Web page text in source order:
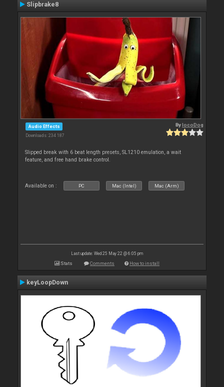
Slipbrake8
Audio Effects
Downloads: 234 187
BylocoDog
Slipped break with 6 beat length presets, SL1210 emulation, a wait
feature, and free hand brake control.
Available on : PC Mac (Intel) Mac (Arm)
Last update: Wed 25 May 22 @ 6:05 pm
Stats Comments How to install
keyLoopDown